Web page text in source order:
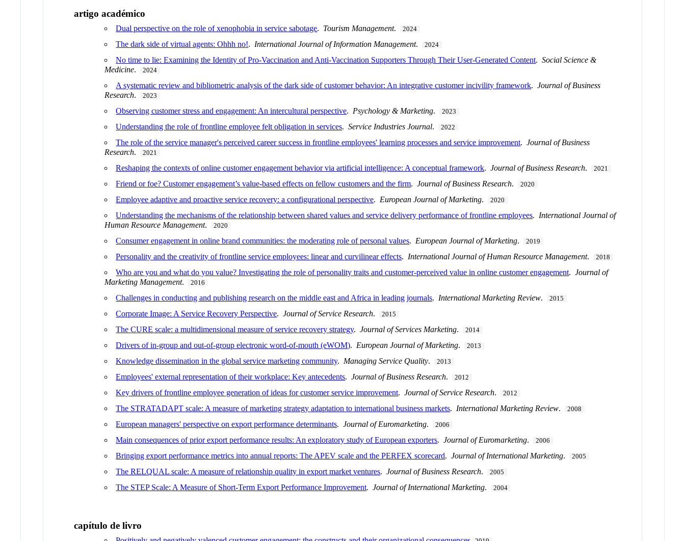
artigo académico
Dual perspective on the role of xenophobia in service sabotage. Tourism Management. 2024
The dark side of virtual agents: Ohhh no!. International Journal of Information Management. 2024
No time to lie: Examining the Identity of Pro-Vaccination and Anti-Vaccination Supporters Through Their User-Generated Content.Social Science &
Medicine. 2024
A systematic review and bibliometric analysis of the dark side of customer behavior: An integrative customer incivility framework.Journal of Business
Research. 2023
Observing customer stress and engagement: An intercultural perspective. Psychology & Marketing. 2023
Understanding the role of frontline employee felt obligation in services.Service Industries Journal. 2022
The role of the service manager's perceived career success in frontline employees' learning processes and service improvement.Journal of Business
Research. 2021
Reshaping the contexts of online customer engagement behavior via artificial intelligence: A conceptual framework.Journal of Business Research. 2021
Friend or foe? Customer engagement’s value-based effects on fellow customers and the firm.Journal of Business Research. 2020
Employee adaptive and proactive service recovery: a configurational perspective. European Journal of Marketing. 2020
Understanding the mechanisms of the relationship between shared values and service delivery performance of frontline employees. International Journal of
Human Resource Management. 2020
Consumer engagement in online brand communities: the moderating role of personal values. European Journal of Marketing. 2019
Personality and the creativity of frontline service employees: linear and curvilinear effects. International Journal of Human Resource Management. 2018
Who are you and what do you value? Investigating the role of personality traits and customer-perceived value in online customer engagement.Journal of
Marketing Management. 2016
Challenges in conducting and publishing research on the middle east and Africa in leading journals. International Marketing Review. 2015
Corporate Image: A Service Recovery Perspective.Journal of Service Research. 2015
The CURE scale: a multidimensional measure of service recovery strategy.Journal of Services Marketing. 2014
Drivers of in-group and out-of-group electronic word-of-mouth (eWOM). European Journal of Marketing. 2013
Knowledge dissemination in the global service marketing community. Managing Service Quality. 2013
Employees' external representation of their workplace: Key antecedents.Journal of Business Research. 2012
Key drivers of frontline employee generation of ideas for customer service improvement.Journal of Service Research. 2012
The STRATADAPT scale: A measure of marketing strategy adaptation to international business markets. International Marketing Review. 2008
European managers' perspective on export performance determinants.Journal of Euromarketing. 2006
Main consequences of prior export performance results: An exploratory study of European exporters.Journal of Euromarketing. 2006
Bringing export performance metrics into annual reports: The APEV scale and the PERFEX scorecard.Journal of International Marketing. 2005
The RELQUAL scale: A measure of relationship quality in export market ventures.Journal of Business Research. 2005
The STEP Scale: A Measure of Short-Term Export Performance Improvement.Journal of International Marketing. 2004
capítulo de livro